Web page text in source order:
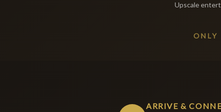
Upscale
ONLY
ARRIVE &